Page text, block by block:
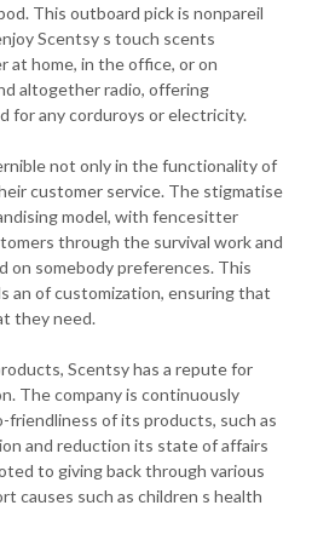
This outboard pick is nonpareil
Scentsy s touch scents
at home, in the office, or on
altogether radio, offering
for any corduroys or electricity.
not only in the functionality of
customer service. The stigmatise
model, with fencesitter
through the survival work and
on somebody preferences. This
an of customization, ensuring that
they need.
Scentsy has a repute for
The company is continuously
friendliness of its products, such as
and reduction its state of affairs
to giving back through various
causes such as children s health